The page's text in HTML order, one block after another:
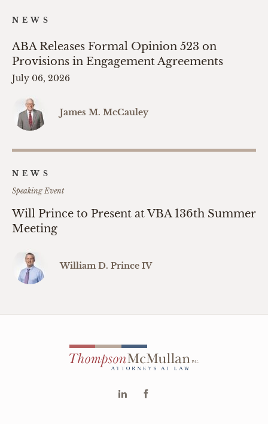
NEWS
ABA Releases Formal Opinion 523 on
Provisions in Engagement Agreements
July 06, 2026
James M. McCauley
NEWS
Speaking Event
Will Prince to Present at VBA 136th Summer
Meeting
William D. Prince IV